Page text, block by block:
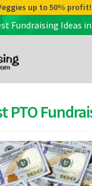
Coffee deals 50%
up to 50% profit!
Fundraising Ideas
PTO